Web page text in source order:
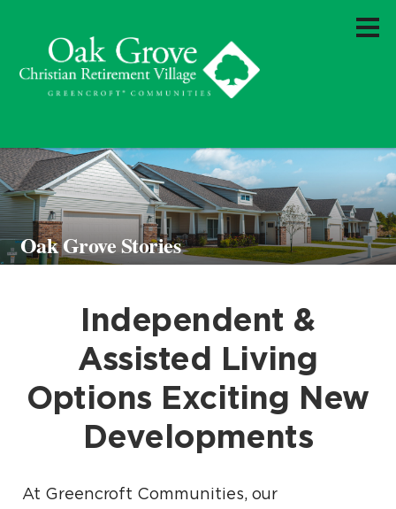
Oak Grove Stories
Independent &
Assisted Living
Options Exciting New
Developments
At Greencroft Communities, our